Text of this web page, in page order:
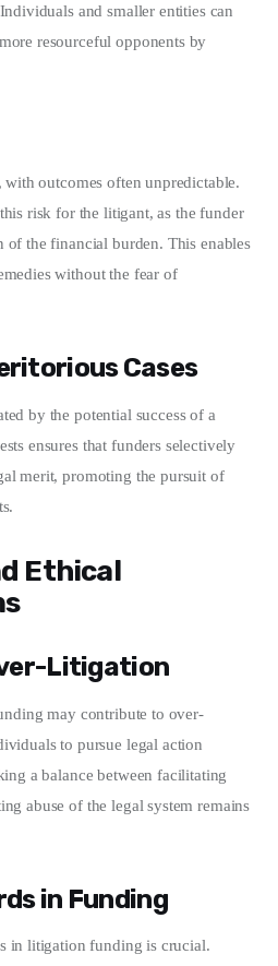
and smaller entities can
resourceful opponents by
outcomes often unpredictable.
risk for the litigant, as the funder
of the financial burden. This enables
without the fear of
Cases
by the potential success of a
ensures that funders selectively
merit, promoting the pursuit of
Ethical
Litigation
may contribute to over-
to pursue legal action
a balance between facilitating
abuse of the legal system remains
in Funding
in litigation funding is crucial.